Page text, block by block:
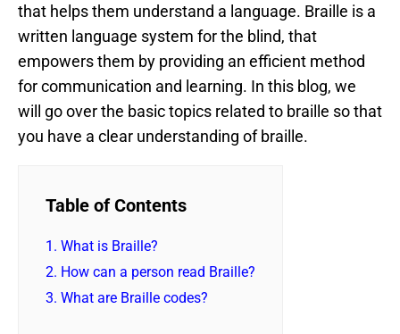
that helps them understand a language. Braille is a
written language system for the blind, that
empowers them by providing an efficient method
for communication and learning. In this blog, we
will go over the basic topics related to braille so that
you have a clear understanding of braille.
Table of Contents
1. What is Braille?
2. How can a person read Braille?
3. What are Braille codes?